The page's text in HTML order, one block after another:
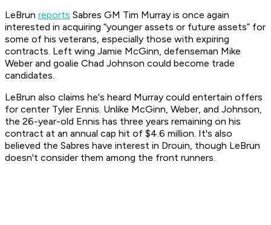
LeBrun reports Sabres GM Tim Murray is once again
interested in acquiring “younger assets or future assets” for
some of his veterans, especially those with expiring
contracts. Left wing Jamie McGinn, defenseman Mike
Weber and goalie Chad Johnson could become trade
candidates.
LeBrun also claims he's heard Murray could entertain offers
for center Tyler Ennis. Unlike McGinn, Weber, and Johnson,
the 26-year-old Ennis has three years remaining on his
contract at an annual cap hit of $4.6 million. It's also
believed the Sabres have interest in Drouin, though LeBrun
doesn't consider them among the front runners.